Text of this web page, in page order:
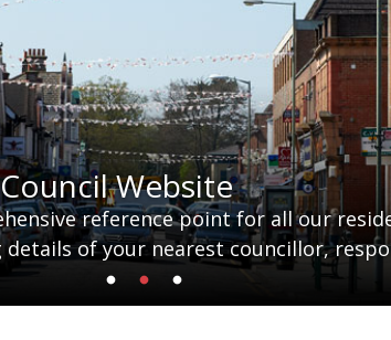
Website
reference point for all our
of your nearest councillor,